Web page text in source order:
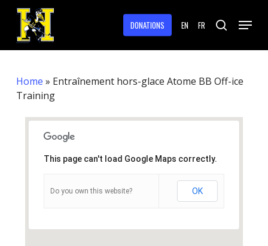
Skip
main
content
DONATIONS EN FR search
Menu
Home » Entraînement hors-glace Atome BB Off-ice
Training
This page can't load Google Maps correctly.
Do you own this website? OK
Menu